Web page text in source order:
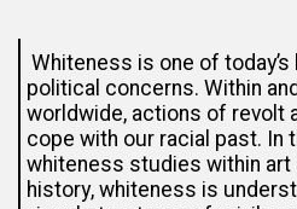
Whiteness is one of
political concerns. Within
worldwide, actions of revolt
cope with our racial past. In
whiteness studies within
history, whiteness is